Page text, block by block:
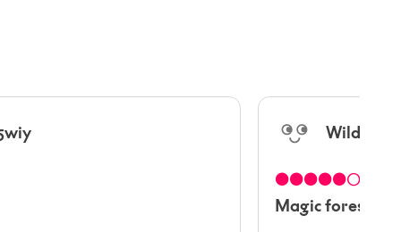
●●●●●○
Magic forest